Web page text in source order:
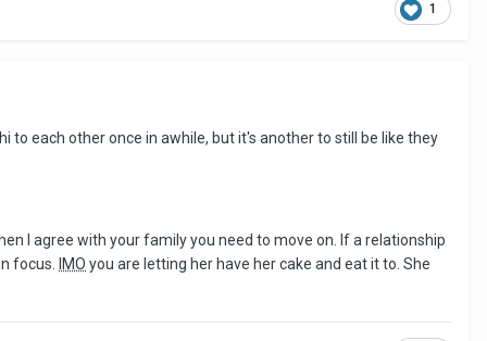
1
to each other once in awhile, but it's another to still be like they
I agree with your family you need to move on. If a relationship
focus. IMO you are letting her have her cake and eat it to. She